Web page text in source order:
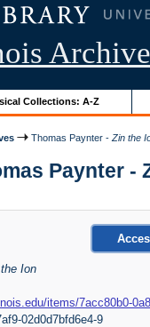
Collections: A-Z
Thomas Paynter -Zin the
Paynter -
Ion
items/7acc80b0-
02d0d7bfd6e4-9